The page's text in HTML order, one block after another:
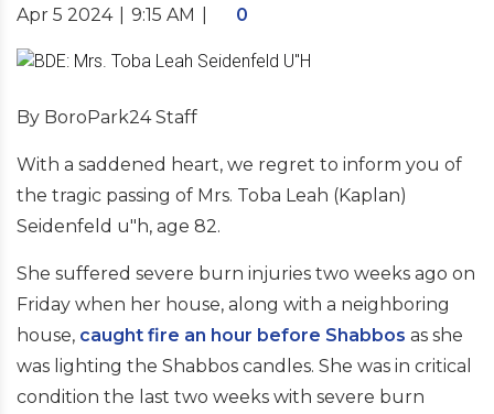
Apr 5 2024 9:15 AM 0
By BoroPark24 Staff
With a saddened heart, we regret to inform you of
the tragic passing of Mrs. Toba Leah (Kaplan)
Seidenfeld u"h, age 82.
She suffered severe burn injuries two weeks ago on
Friday when her house, along with a neighboring
house, caught fire an hour before Shabbos as she
was lighting the Shabbos candles. She was in critical
condition the last two weeks with severe burn